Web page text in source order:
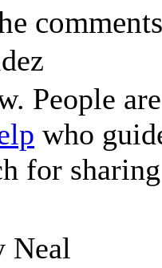
People
who
for
Neal